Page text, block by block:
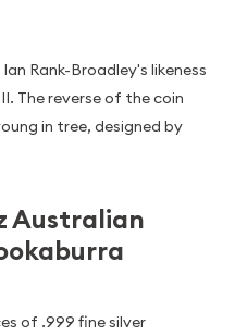
Rank-Broadley's likeness
The reverse of the coin
in tree, designed by
Australian
of .999 fine silver